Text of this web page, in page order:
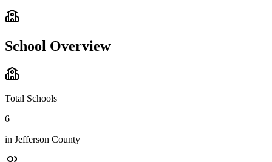
School Overview
Total Schools
6
in Jefferson County